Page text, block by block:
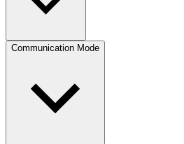
Communication Mode